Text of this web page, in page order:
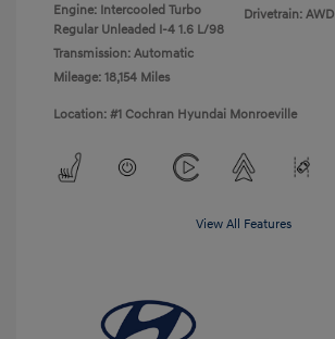
Engine: Intercooled Turbo
Regular Unleaded I-4 1.6 L/98
Transmission: Automatic
Mileage: 18,154 Miles
Drivetrain: AWD
Location: #1 Cochran Hyundai Monroeville
View All Features